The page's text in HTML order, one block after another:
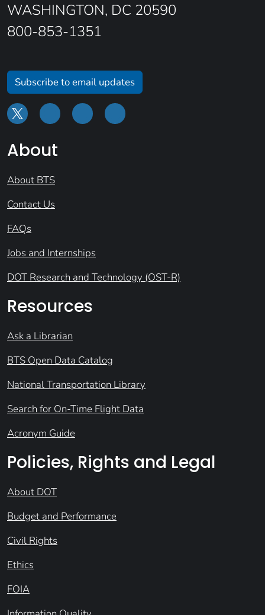
WASHINGTON, DC 20590
800-853-1351
Subscribe to email updates
About
About BTS
Contact Us
FAQs
Jobs and Internships
DOT Research and Technology (OST-R)
Resources
Ask a Librarian
BTS Open Data Catalog
National Transportation Library
Search for On-Time Flight Data
Acronym Guide
Policies, Rights and Legal
About DOT
Budget and Performance
Civil Rights
Ethics
FOIA